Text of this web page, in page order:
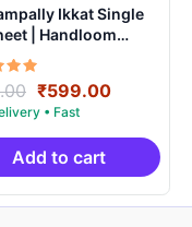
Ikkat Single
| Handloom
-ISB001
5
Original
price
was:
₹999.00.
₹599.00Current
is:
₹599.00.
Add to cart